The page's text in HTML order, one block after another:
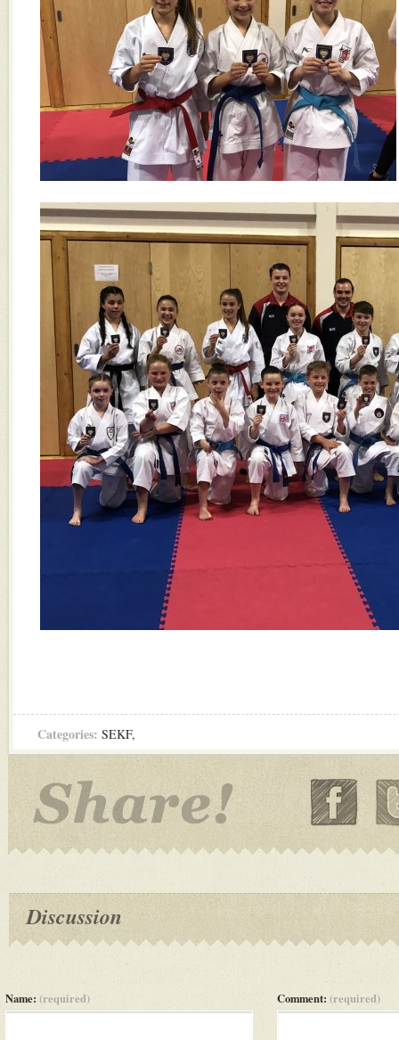
Categories: SEKF,
Discussion
Name: (required) Comment: (required)